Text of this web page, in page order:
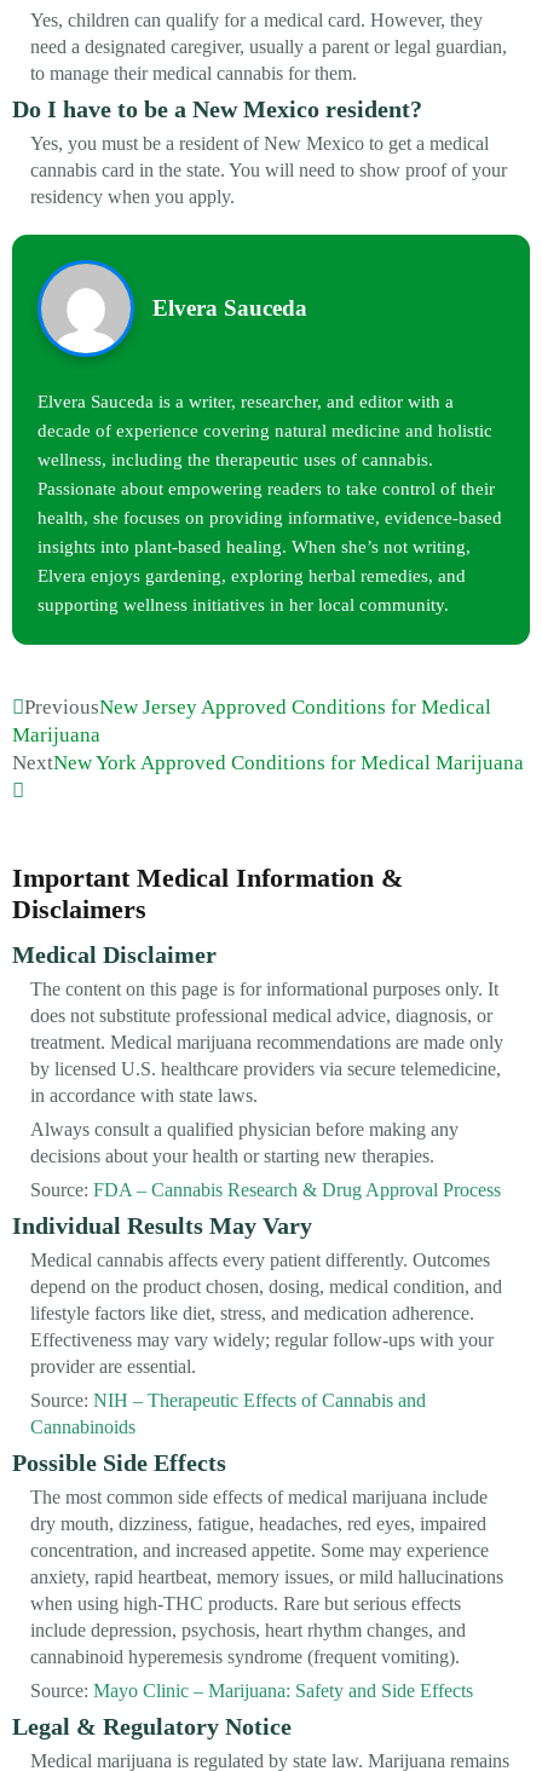
Yes, children can qualify for a medical card. However, they
need a designated caregiver, usually a parent or legal guardian,
to manage their medical cannabis for them.
Do I have to be a New Mexico resident?
Yes, you must be a resident of New Mexico to get a medical
cannabis card in the state. You will need to show proof of your
residency when you apply.
Elvera Sauceda
Elvera Sauceda is a writer, researcher, and editor with a
decade of experience covering natural medicine and holistic
wellness, including the therapeutic uses of cannabis.
Passionate about empowering readers to take control of their
health, she focuses on providing informative, evidence-based
insights into plant-based healing. When she’s not writing,
Elvera enjoys gardening, exploring herbal remedies, and
supporting wellness initiatives in her local community.
PreviousNew Jersey Approved Conditions for Medical
Marijuana
NextNew York Approved Conditions for Medical Marijuana
Important Medical Information &
Disclaimers
Medical Disclaimer
The content on this page is for informational purposes only. It
does not substitute professional medical advice, diagnosis, or
treatment. Medical marijuana recommendations are made only
by licensed U.S. healthcare providers via secure telemedicine,
in accordance with state laws.
Always consult a qualified physician before making any
decisions about your health or starting new therapies.
Source: FDA – Cannabis Research & Drug Approval Process
Individual Results May Vary
Medical cannabis affects every patient differently. Outcomes
depend on the product chosen, dosing, medical condition, and
lifestyle factors like diet, stress, and medication adherence.
Effectiveness may vary widely; regular follow-ups with your
provider are essential.
Source: NIH – Therapeutic Effects of Cannabis and
Cannabinoids
Possible Side Effects
The most common side effects of medical marijuana include
dry mouth, dizziness, fatigue, headaches, red eyes, impaired
concentration, and increased appetite. Some may experience
anxiety, rapid heartbeat, memory issues, or mild hallucinations
when using high-THC products. Rare but serious effects
include depression, psychosis, heart rhythm changes, and
cannabinoid hyperemesis syndrome (frequent vomiting).
Source: Mayo Clinic – Marijuana: Safety and Side Effects
Legal & Regulatory Notice
Medical marijuana is regulated by state law. Marijuana remains